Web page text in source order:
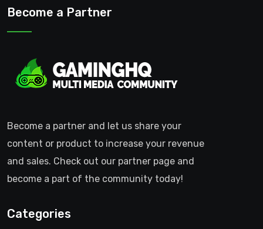
Become a Partner
Become a partner and let us share your
content or product to increase your revenue
and sales. Check out our partner page and
become a part of the community today!
Categories